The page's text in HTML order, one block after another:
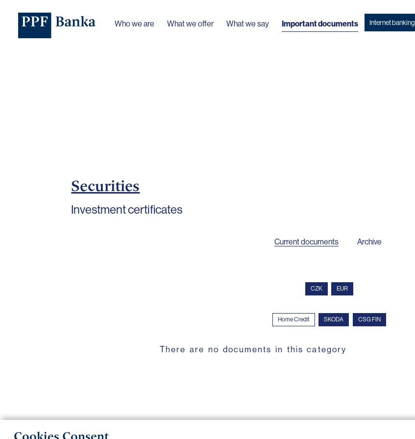
Who we are What we offer What we say Important documents Internet banking
Securities
Investment certificates
Current documents Archive
CZK EUR
Home Credit SKODA CSG FIN
There are no documents in this category